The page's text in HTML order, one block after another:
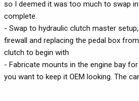
so I deemed it was too much to swap
complete.
- Swap to hydraulic clutch master
firewall and replacing the pedal box
clutch to begin with
- Fabricate mounts in the engine bay
you want to keep it OEM looking. The